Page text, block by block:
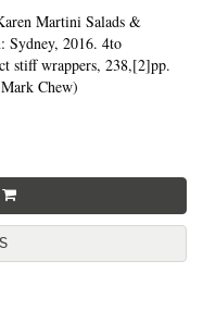
Martini Salads &
Sydney, 2016. 4to
stiff wrappers, 238,[2]pp.
Chew)